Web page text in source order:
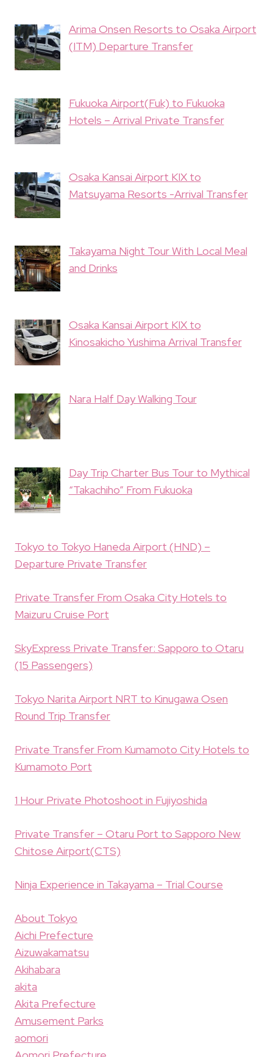
Arima Onsen Resorts to Osaka Airport
(ITM) Departure Transfer
Fukuoka Airport(Fuk) to Fukuoka
Hotels – Arrival Private Transfer
Osaka Kansai Airport KIX to
Matsuyama Resorts -Arrival Transfer
Takayama Night Tour With Local Meal
and Drinks
Osaka Kansai Airport KIX to
Kinosakicho Yushima Arrival Transfer
Nara Half Day Walking Tour
Day Trip Charter Bus Tour to Mythical
“Takachiho” From Fukuoka
Tokyo to Tokyo Haneda Airport (HND) –
Departure Private Transfer
Private Transfer From Osaka City Hotels to
Maizuru Cruise Port
SkyExpress Private Transfer: Sapporo to Otaru
(15 Passengers)
Tokyo Narita Airport NRT to Kinugawa Osen
Round Trip Transfer
Private Transfer From Kumamoto City Hotels to
Kumamoto Port
1 Hour Private Photoshoot in Fujiyoshida
Private Transfer – Otaru Port to Sapporo New
Chitose Airport(CTS)
Ninja Experience in Takayama – Trial Course
About Tokyo
Aichi Prefecture
Aizuwakamatsu
Akihabara
akita
Akita Prefecture
Amusement Parks
aomori